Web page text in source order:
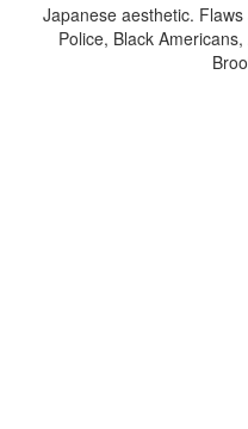
Japanese aesthetic.
Police, Black